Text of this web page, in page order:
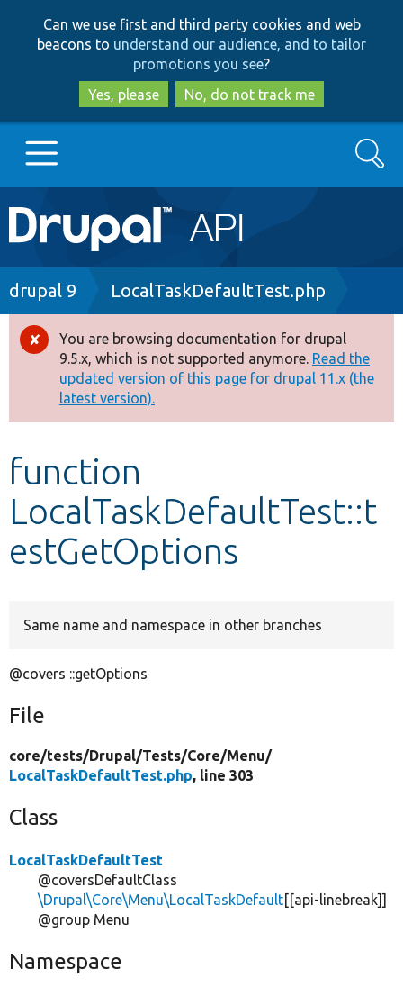
to
main
content
to
search
Can we use first and third party cookies and web
beacons to understand our audience, and to tailor
promotions you see?
Yes, please
No, do not track me
Main
navigation
Go to Drupal.org
Drupal 8+
Other projects
Develop for Drupal
Search
Breadcrumb
drupal 9 LocalTaskDefaultTest.php
Error
message
You are browsing documentation for drupal
9.5.x, which is not supported anymore. Read the
updated version of this page for drupal 11.x (the
latest version).
function
LocalTaskDefaultTest::t
estGetOptions
Same name and namespace in other branches
@covers ::getOptions
File
core/tests/Drupal/Tests/Core/Menu/
LocalTaskDefaultTest.php, line 303
Class
LocalTaskDefaultTest
@coversDefaultClass
\Drupal\Core\Menu\LocalTaskDefault[[api-linebreak]]
@group Menu
Namespace